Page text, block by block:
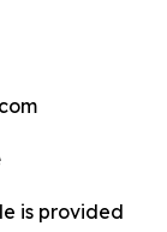
is provided